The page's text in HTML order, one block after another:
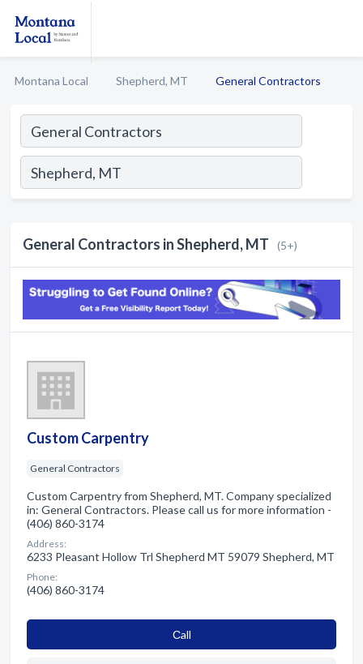
Montana Local Shepherd, MT General Contractors
General Contractors in Shepherd, MT (5+)
Custom Carpentry
General Contractors
Custom Carpentry from Shepherd, MT. Company specialized
in: General Contractors. Please call us for more information -
(406) 860-3174
Address:
6233 Pleasant Hollow Trl Shepherd MT 59079 Shepherd, MT
Phone:
(406) 860-3174
Сall